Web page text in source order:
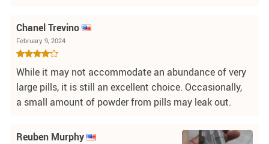
Chanel Trevino
February 9, 2024
While it may not accommodate an abundance of very
large pills, it is still an excellent choice. Occasionally,
a small amount of powder from pills may leak out.
Reuben Murphy